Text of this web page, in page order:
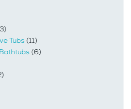
Tubs (11)
(6)